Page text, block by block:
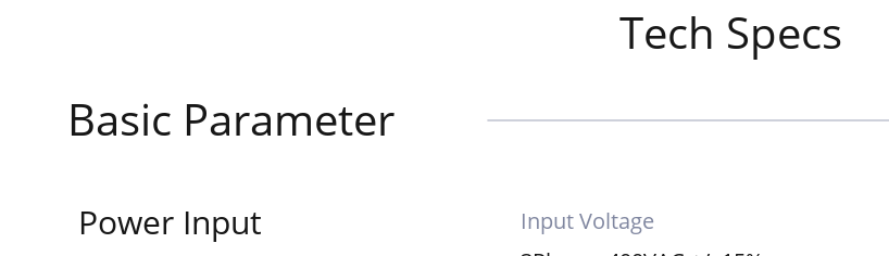
Tech Specs
Basic Parameter
Power Input
Input Voltage